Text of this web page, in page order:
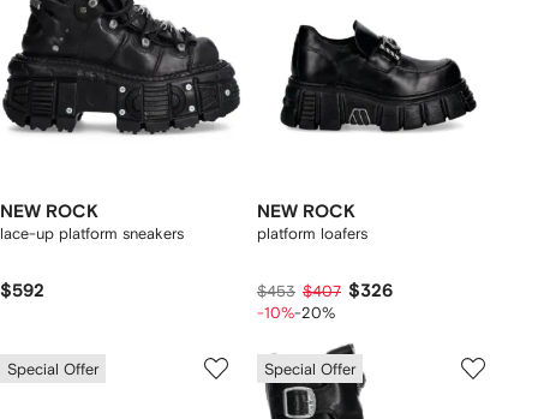
NEW ROCK
lace-up platform sneakers
$592
NEW ROCK
platform loafers
$453 $407 $326
-10%-20%
Special Offer Special Offer